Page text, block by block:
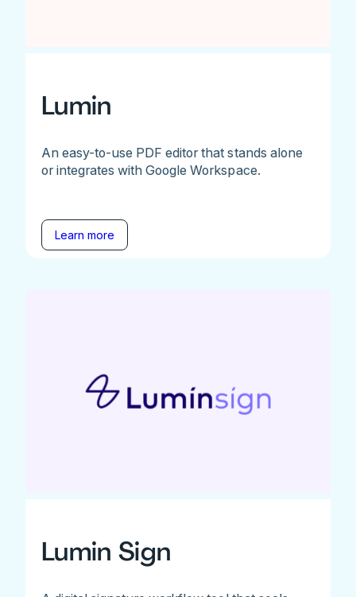
Lumin
An easy-to-use PDF editor that stands alone
or integrates with Google Workspace.
Learn more
Lumin Sign